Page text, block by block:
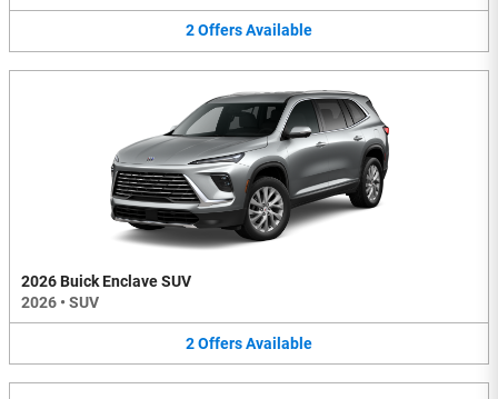
2OffersAvailable
2026 Buick Enclave SUV
2026 • SUV
2OffersAvailable